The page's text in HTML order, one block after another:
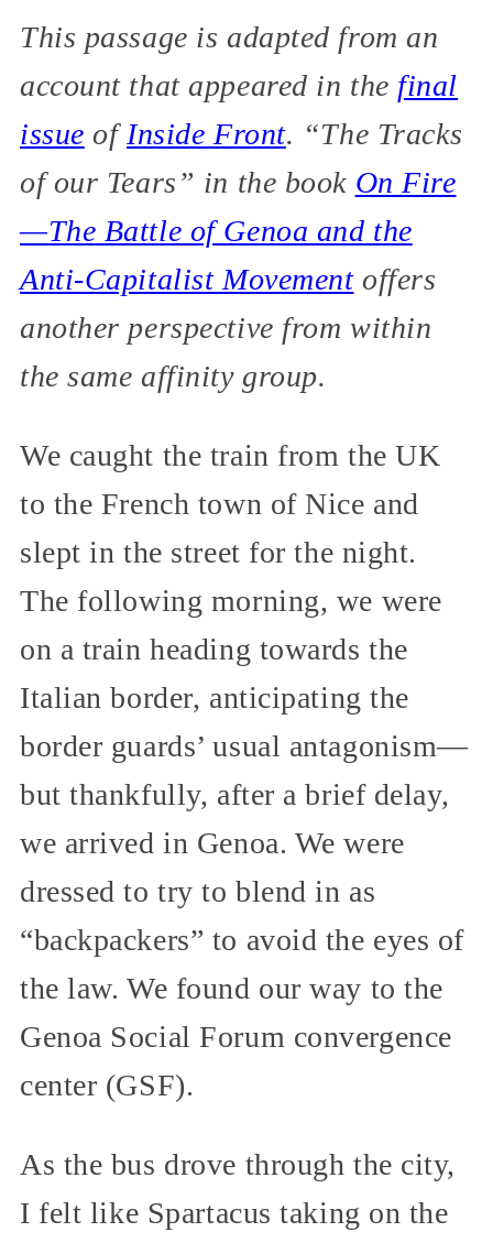
This passage is adapted from an
account that appeared in the final
issue of Inside Front. “The Tracks
of our Tears” in the book On Fire
—The Battle of Genoa and the
Anti-Capitalist Movementoffers
another perspective from within
the same affinity group.
We caught the train from the UK
to the French town of Nice and
slept in the street for the night.
The following morning, we were
on a train heading towards the
Italian border, anticipating the
border guards’ usual antagonism—
but thankfully, after a brief delay,
we arrived in Genoa. We were
dressed to try to blend in as
“backpackers” to avoid the eyes of
the law. We found our way to the
Genoa Social Forum convergence
center (GSF).
As the bus drove through the city,
I felt like Spartacus taking on the